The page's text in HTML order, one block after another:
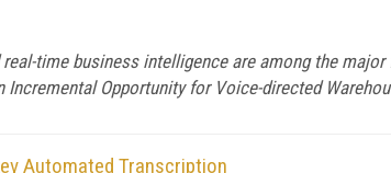
time business intelligence are among the
Incremental Opportunity for Voice-directed
Automated Transcription